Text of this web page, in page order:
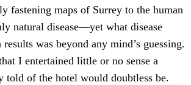
fastening maps of Surrey to the human
natural disease—yet what disease
was beyond any mind’s guessing.
I entertained little or no sense a
told of the hotel would doubtless be.